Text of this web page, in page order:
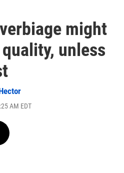
might
unless
AM EDT